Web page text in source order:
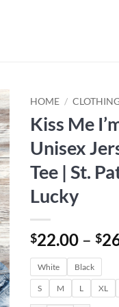
HOME /
Kiss Me
Unisex
Tee | St.
Lucky
$22.00 – $
White Black
S M L XL